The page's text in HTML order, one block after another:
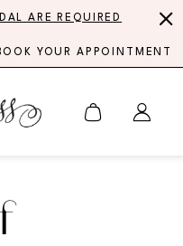
ARE REQUIRED
YOUR APPOINTMENT